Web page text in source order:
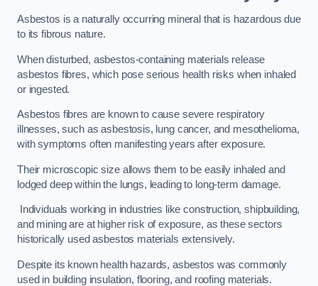
Asbestos is a naturally occurring mineral that is hazardous due
to its fibrous nature.
When disturbed, asbestos-containing materials release
asbestos fibres, which pose serious health risks when inhaled
or ingested.
Asbestos fibres are known to cause severe respiratory
illnesses, such as asbestosis, lung cancer, and mesothelioma,
with symptoms often manifesting years after exposure.
Their microscopic size allows them to be easily inhaled and
lodged deep within the lungs, leading to long-term damage.
Individuals working in industries like construction, shipbuilding,
and mining are at higher risk of exposure, as these sectors
historically used asbestos materials extensively.
Despite its known health hazards, asbestos was commonly
used in building insulation, flooring, and roofing materials.